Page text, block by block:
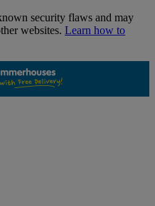
security flaws and may
websites. Learn how to